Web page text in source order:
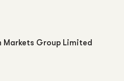
Markets Group Limited